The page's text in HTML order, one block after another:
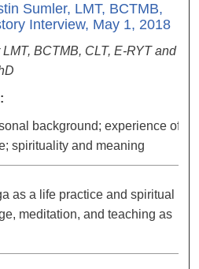
Sumler, LMT, BCTMB,
Interview, May 1, 2018
BCTMB, CLT, E-RYT and
background; experience of
spirituality and meaning
as a life practice and spiritual
meditation, and teaching as